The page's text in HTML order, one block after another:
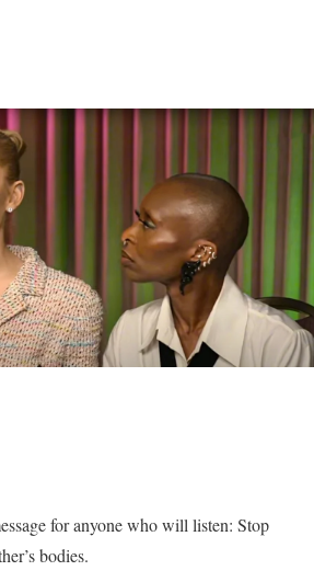
for anyone who will listen: Stop
bodies.